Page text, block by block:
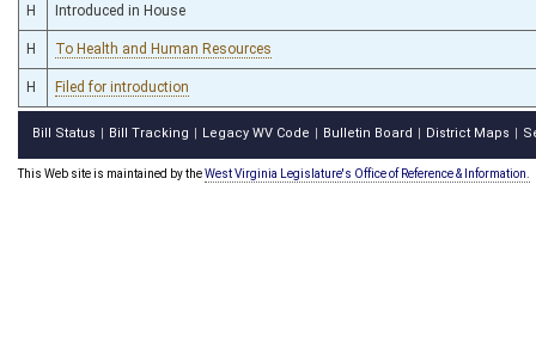
H Introduced in House
H To Health and Human Resources
H Filed for introduction
Bill Status Bill Tracking Legacy WV Code Bulletin Board District Maps
This Web site is maintained by theWest Virginia Legislature's Office of Reference & Information.